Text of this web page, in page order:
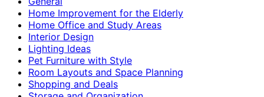
Home Improvement for the Elderly
Home Office and Study Areas
Interior Design
Lighting Ideas
Pet Furniture with Style
Room Layouts and Space Planning
Shopping and Deals